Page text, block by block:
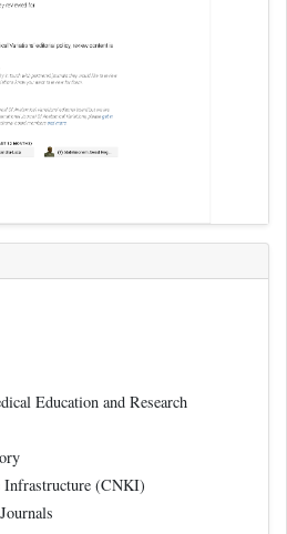
Education and Research
Infrastructure (CNKI)